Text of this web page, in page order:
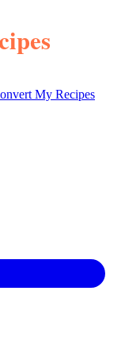
My Recipes